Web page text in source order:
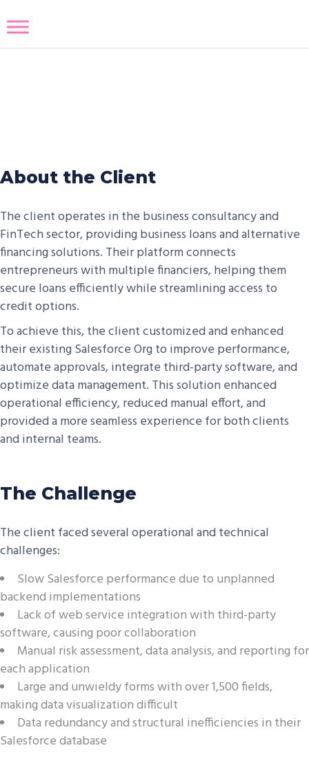
About the Client
The client operates in the business consultancy and
FinTech sector, providing business loans and alternative
financing solutions. Their platform connects
entrepreneurs with multiple financiers, helping them
secure loans efficiently while streamlining access to
credit options.
To achieve this, the client customized and enhanced
their existing Salesforce Org to improve performance,
automate approvals, integrate third-party software, and
optimize data management. This solution enhanced
operational efficiency, reduced manual effort, and
provided a more seamless experience for both clients
and internal teams.
The Challenge
The client faced several operational and technical
challenges:
Slow Salesforce performance due to unplanned
backend implementations
Lack of web service integration with third-party
software, causing poor collaboration
Manual risk assessment, data analysis, and reporting for
each application
Large and unwieldy forms with over 1,500 fields,
making data visualization difficult
Data redundancy and structural inefficiencies in their
Salesforce database